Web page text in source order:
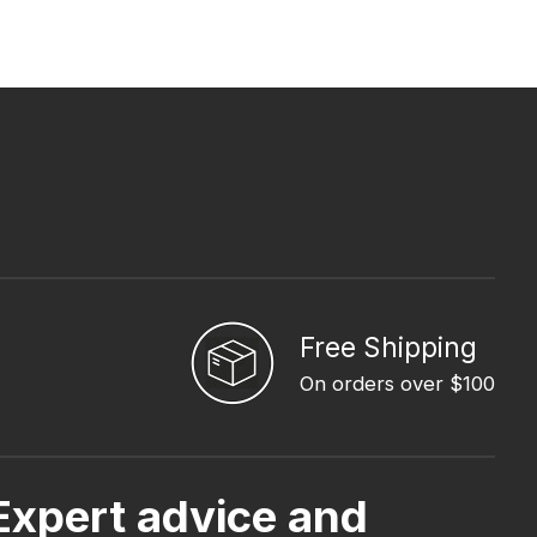
Free Shipping
On orders over $100
advice and